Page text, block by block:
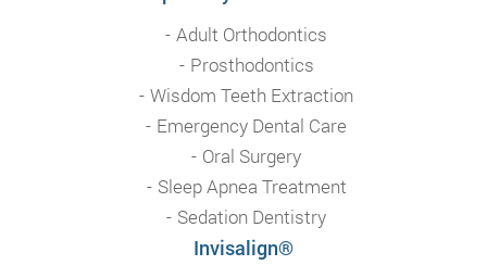
Adult Orthodontics
Prosthodontics
Wisdom Teeth Extraction
Emergency Dental Care
Oral Surgery
Sleep Apnea Treatment
Sedation Dentistry
Invisalign®